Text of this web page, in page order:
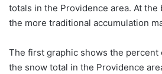
totals in the Providence area. At
the more traditional accumulation
The first graphic shows the percent
the snow total in the Providence